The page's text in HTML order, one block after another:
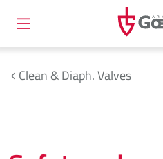
Clean & Diaph. Valves